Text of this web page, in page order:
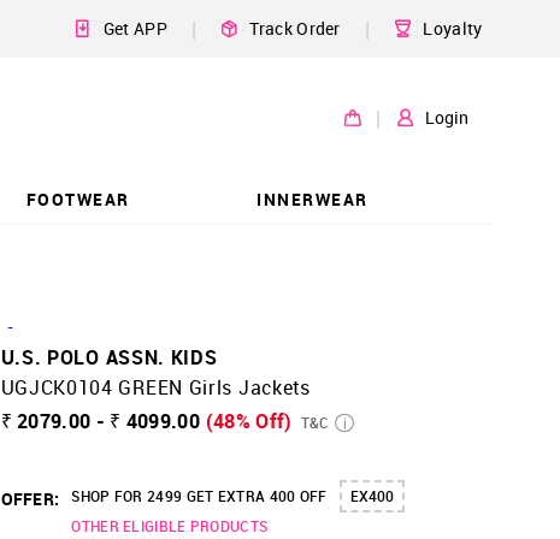
Get APP | Track Order | Loyalty
| Login
FOOTWEAR INNERWEAR
-
U.S. POLO ASSN. KIDS
UGJCK0104 GREEN Girls Jackets
₹ 2079.00 - ₹ 4099.00 (48% Off) T&C
OFFER: SHOP FOR 2499 GET EXTRA 400 OFF
EX400
OTHER ELIGIBLE PRODUCTS